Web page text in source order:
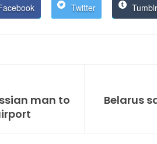
Twitter Tumblr
man to
Belarus